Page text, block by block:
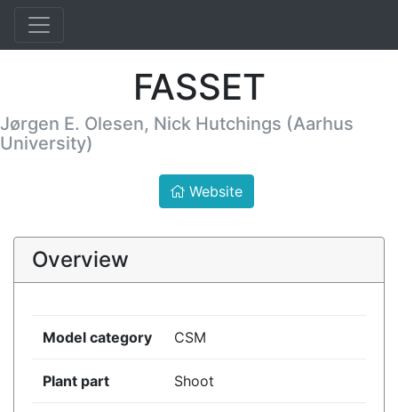
FASSET
Jørgen E. Olesen, Nick Hutchings (Aarhus
University)
Website
Overview
Model category CSM
Plant part Shoot